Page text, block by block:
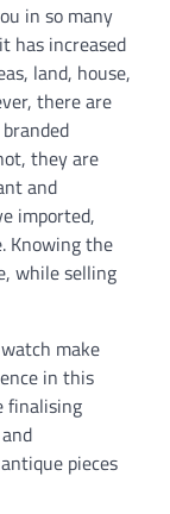
in so many
has increased
land, house,
there are
they are
and
imported,
Knowing the
while selling
make
in this
finalising
pieces